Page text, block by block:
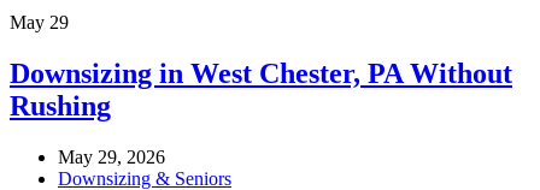
May 29
Downsizing in West Chester, PA Without
Rushing
May 29, 2026
Downsizing & Seniors